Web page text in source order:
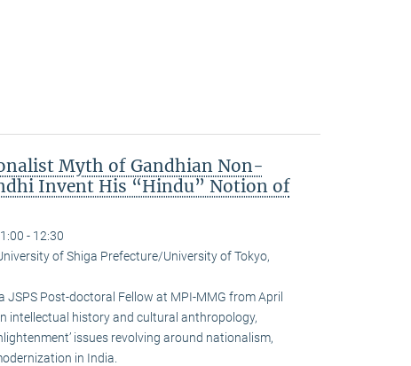
Myth of Gandhian Non-
Invent His “Hindu” Notion of
- 12:30
of Shiga Prefecture/University of Tokyo,
JSPS Post-doctoral Fellow at MPI-MMG from April
intellectual history and cultural anthropology,
issues revolving around nationalism,
in India.